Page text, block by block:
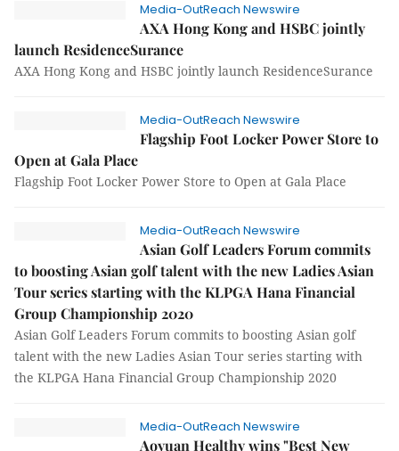
Media-OutReach Newswire
AXA Hong Kong and HSBC jointly
launch ResidenceSurance
AXA Hong Kong and HSBC jointly launch ResidenceSurance
Media-OutReach Newswire
Flagship Foot Locker Power Store to
Open at Gala Place
Flagship Foot Locker Power Store to Open at Gala Place
Media-OutReach Newswire
Asian Golf Leaders Forum commits
to boosting Asian golf talent with the new Ladies Asian
Tour series starting with the KLPGA Hana Financial
Group Championship 2020
Asian Golf Leaders Forum commits to boosting Asian golf
talent with the new Ladies Asian Tour series starting with
the KLPGA Hana Financial Group Championship 2020
Media-OutReach Newswire
Aoyuan Healthy wins "Best New